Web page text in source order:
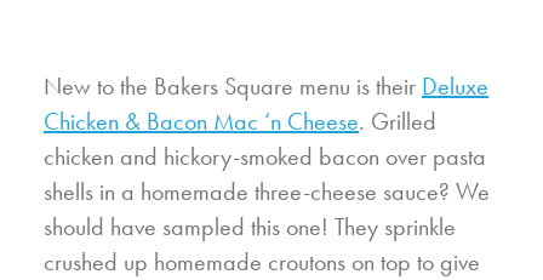
New to the Bakers Square menu is their Deluxe
Chicken & Bacon Mac ‘n Cheese. Grilled
chicken and hickory-smoked bacon over pasta
shells in a homemade three-cheese sauce? We
should have sampled this one! They sprinkle
crushed up homemade croutons on top to give